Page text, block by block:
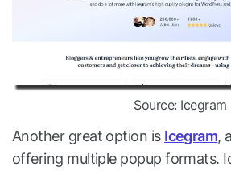
Source: Icegram
Another great option is Icegram,
offering multiple popup formats.